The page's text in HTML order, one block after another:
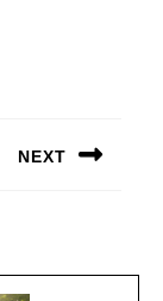
NEXT